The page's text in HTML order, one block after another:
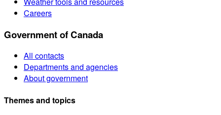
Careers
Government of Canada
All contacts
Departments and agencies
About government
Themes and topics